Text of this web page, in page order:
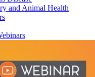
and Animal Health